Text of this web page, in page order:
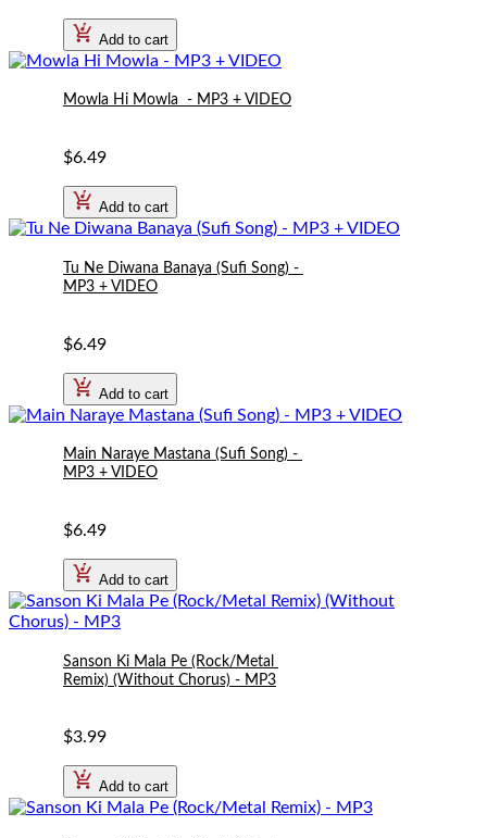
Affordable prices without compromising quality.
Whether you want to revive the magic of ghazals, bring the
the perfect platform to showcase your talent.
Add to cart
Mowla Hi Mowla  - MP3 + VIDEO
$6.49
Add to cart
Tu Ne Diwana Banaya (Sufi Song) -
MP3 + VIDEO
$6.49
Add to cart
Main Naraye Mastana (Sufi Song) -
MP3 + VIDEO
$6.49
Add to cart
Sanson Ki Mala Pe (Rock/Metal
Remix) (Without Chorus) - MP3
$3.99
Add to cart